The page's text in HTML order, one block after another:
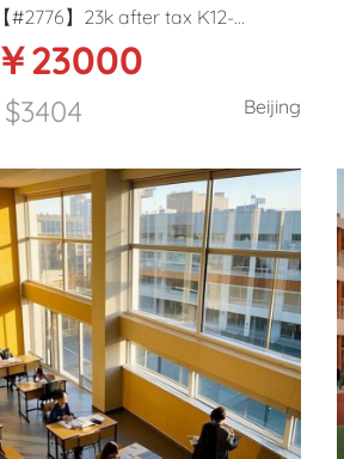
【#2776】23k after tax K12-
Primary school English teacher in
￥23000
$3404 Beijing